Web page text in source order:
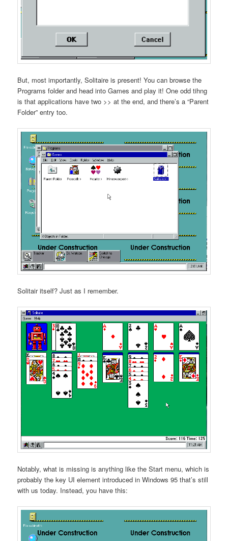
But, most importantly, Solitaire is present! You can browse the
Programs folder and head into Games and play it! One odd tihng
is that applications have two >> at the end, and there’s a “Parent
Folder” entry too.
Solitair itself? Just as I remember.
Notably, what is missing is anything like the Start menu, which is
probably the key UI element introduced in Windows 95 that’s still
with us today. Instead, you have this: